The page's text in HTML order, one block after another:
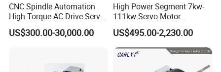
CNC Spindle Automation
High Torque AC Drive Servo
Electric Motor Same as
Yaskawa
US$300.00-30,000.00
High Power Segment 7kw-
111kw Servo Motor
Permanent Magnet
Synchronous Motor for
Printing/Large Packaging
Machine and
Conveyor/Hydraulic
US$495.00-2,230.00